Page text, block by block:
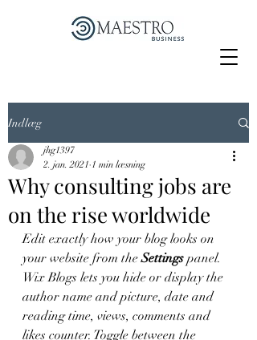
Indlæg
Why consulting jobs are
on the rise worldwide
jhg1397
2. jan. 2021 1 min læsning
Edit exactly how your blog looks on
your website from the Settings panel.
Wix Blogs lets you hide or display the
author name and picture, date and
reading time, views, comments and
likes counter. Toggle between the